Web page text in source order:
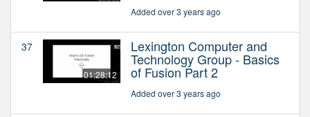
Added over 3 years ago
37
01:28:12
Lexington Computer and
Technology Group - Basics
of Fusion Part 2
Added over 3 years ago